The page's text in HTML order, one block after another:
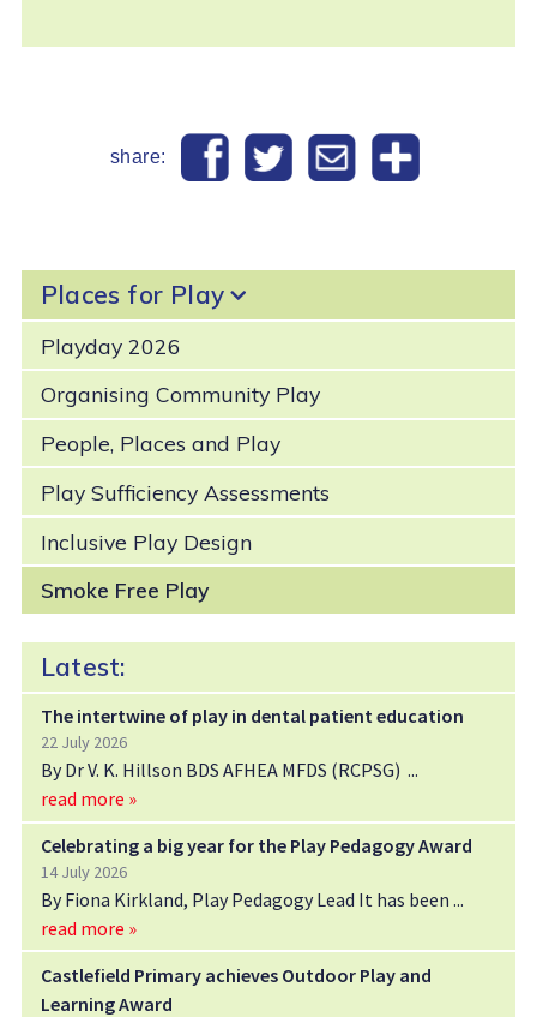
share:
Places for Play
Playday 2026
Organising Community Play
People, Places and Play
Play Sufficiency Assessments
Inclusive Play Design
Smoke Free Play
Latest:
The intertwine of play in dental patient education
22 July 2026
By Dr V. K. Hillson BDS AFHEA MFDS (RCPSG)
read more »
Celebrating a big year for the Play Pedagogy Award
14 July 2026
By Fiona Kirkland, Play Pedagogy Lead It has been
read more »
Castlefield Primary achieves Outdoor Play and
Learning Award